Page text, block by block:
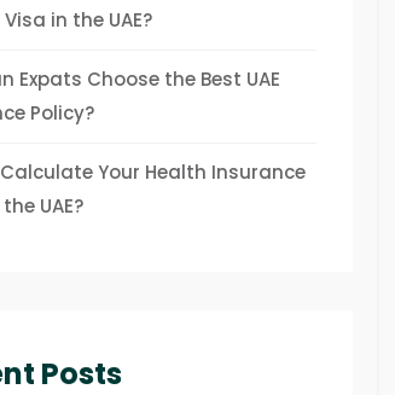
in the UAE?
Expats Choose the Best UAE
Policy?
Your Health Insurance
UAE?
Posts